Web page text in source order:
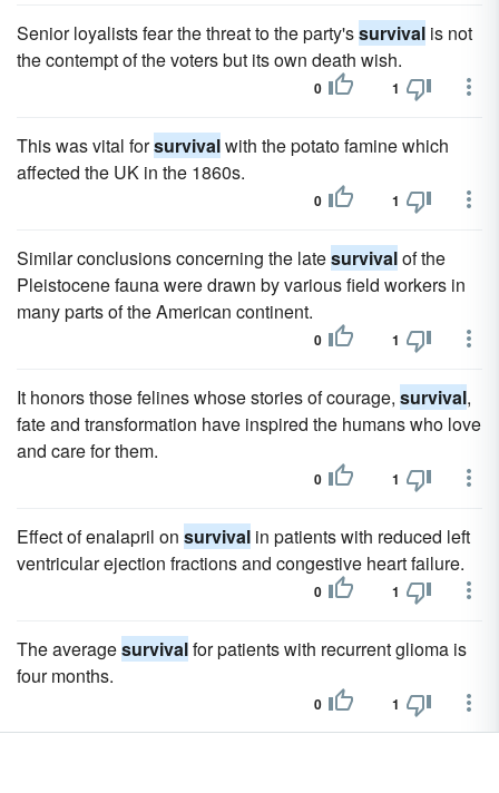
Senior loyalists fear the threat to the party'ssurvival is not
the contempt of the voters but its own death wish.
0 1
This was vital forsurvivalwith the potato famine which
affected the UK in the 1860s.
0 1
Similar conclusions concerning the latesurvivalof the
Pleistocene fauna were drawn by various field workers in
many parts of the American continent.
0 1
It honors those felines whose stories of courage, survival,
fate and transformation have inspired the humans who love
and care for them.
0 1
Effect of enalapril on survival in patients with reduced left
ventricular ejection fractions and congestive heart failure.
0 1
The averagesurvivalfor patients with recurrent glioma is
four months.
0 1